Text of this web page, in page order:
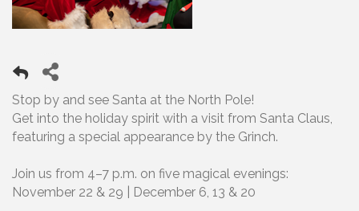
Stop by and see Santa at the North Pole!
Get into the holiday spirit with a visit from Santa Claus,
featuring a special appearance by the Grinch.
Join us from 4–7 p.m. on five magical evenings:
November 22 & 29 | December 6, 13 & 20